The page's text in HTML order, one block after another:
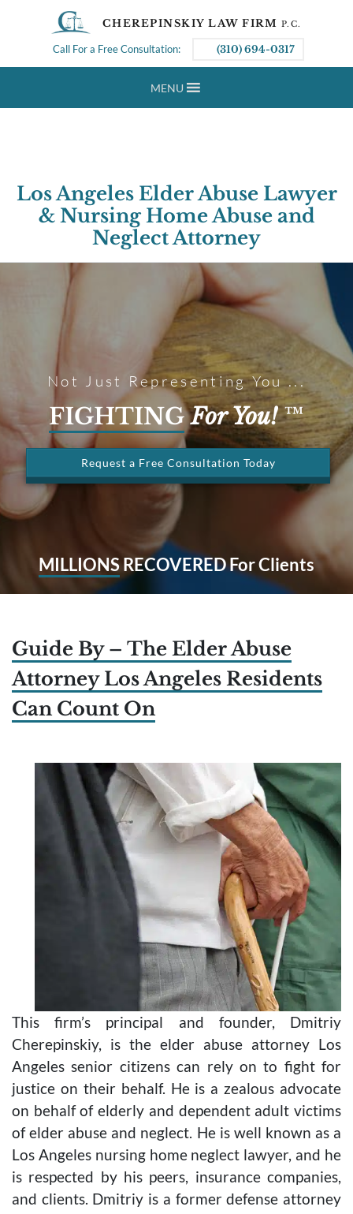
CHEREPINSKIY LAW FIRM P.C.
Call For a Free Consultation: (310) 694-0317
MENU
Los Angeles Elder Abuse Lawyer
& Nursing Home Abuse and
Neglect Attorney
Not Just Representing You ...
FIGHTING For You!™
Request a Free Consultation Today
MILLIONSRECOVERED For Clients
Guide By – The Elder Abuse
Attorney Los Angeles Residents
Can Count On
This firm’s principal and founder, Dmitriy
Cherepinskiy, is the elder abuse attorney Los
Angeles senior citizens can rely on to fight for
justice on their behalf. He is a zealous advocate
on behalf of elderly and dependent adult victims
of elder abuse and neglect. He is well known as a
Los Angeles nursing home neglect lawyer, and he
is respected by his peers, insurance companies,
and clients. Dmitriy is a former defense attorney